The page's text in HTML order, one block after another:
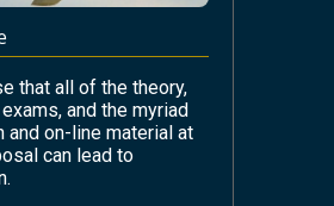
that all of the theory,
and the myriad
and on-line material at
can lead to